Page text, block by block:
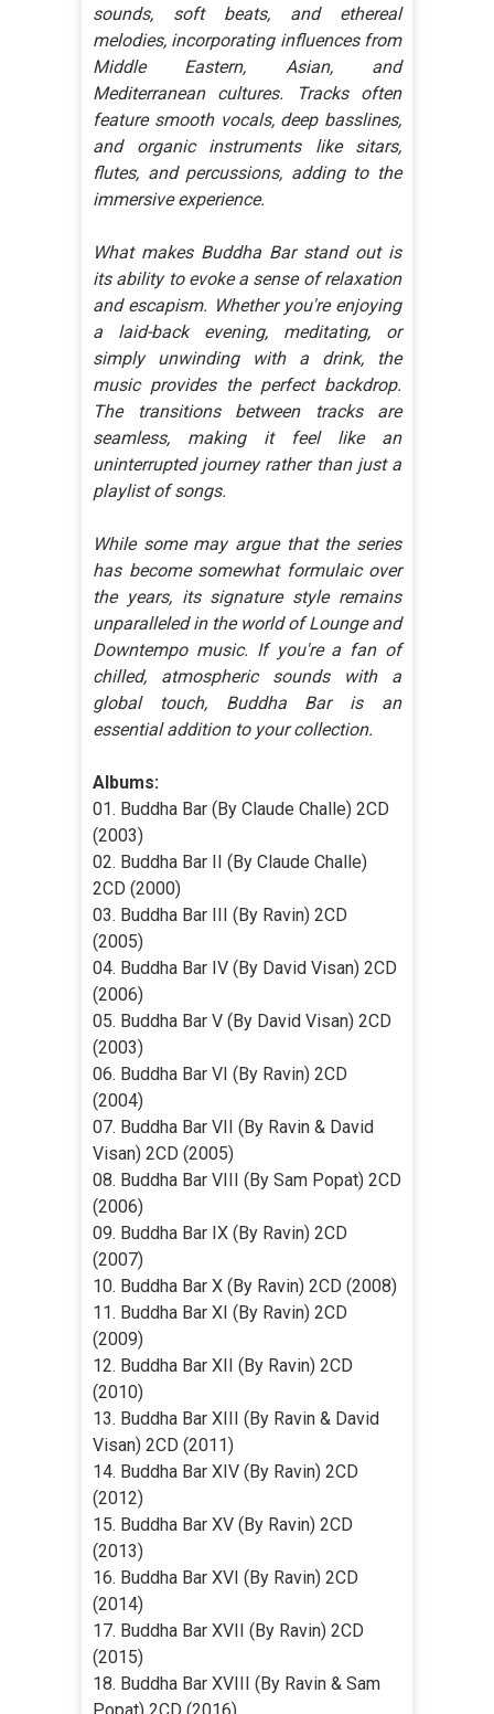
sounds, soft beats, and ethereal
melodies, incorporating influences from
Middle Eastern, Asian, and
Mediterranean cultures. Tracks often
feature smooth vocals, deep basslines,
and organic instruments like sitars,
flutes, and percussions, adding to the
immersive experience.
What makes Buddha Bar stand out is
its ability to evoke a sense of relaxation
and escapism. Whether you're enjoying
a laid-back evening, meditating, or
simply unwinding with a drink, the
music provides the perfect backdrop.
The transitions between tracks are
seamless, making it feel like an
uninterrupted journey rather than just a
playlist of songs.
While some may argue that the series
has become somewhat formulaic over
the years, its signature style remains
unparalleled in the world of Lounge and
Downtempo music. If you're a fan of
chilled, atmospheric sounds with a
global touch, Buddha Bar is an
essential addition to your collection.
Albums:
01. Buddha Bar (By Claude Challe) 2CD
(2003)
02. Buddha Bar II (By Claude Challe)
2CD (2000)
03. Buddha Bar III (By Ravin) 2CD
(2005)
04. Buddha Bar IV (By David Visan) 2CD
(2006)
05. Buddha Bar V (By David Visan) 2CD
(2003)
06. Buddha Bar VI (By Ravin) 2CD
(2004)
07. Buddha Bar VII (By Ravin & David
Visan) 2CD (2005)
08. Buddha Bar VIII (By Sam Popat) 2CD
(2006)
09. Buddha Bar IX (By Ravin) 2CD
(2007)
10. Buddha Bar X (By Ravin) 2CD (2008)
11. Buddha Bar XI (By Ravin) 2CD
(2009)
12. Buddha Bar XII (By Ravin) 2CD
(2010)
13. Buddha Bar XIII (By Ravin & David
Visan) 2CD (2011)
14. Buddha Bar XIV (By Ravin) 2CD
(2012)
15. Buddha Bar XV (By Ravin) 2CD
(2013)
16. Buddha Bar XVI (By Ravin) 2CD
(2014)
17. Buddha Bar XVII (By Ravin) 2CD
(2015)
18. Buddha Bar XVIII (By Ravin & Sam